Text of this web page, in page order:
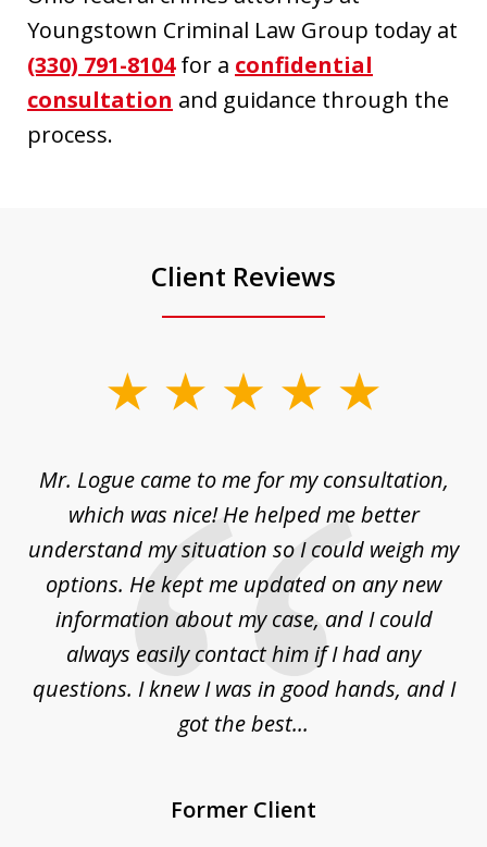
Youngstown Criminal Law Group today at
(330) 791-8104for a confidential
consultation and guidance through the
process.
Client Reviews
Mr. Logue came to me for my consultation,
which was nice! He helped me better
understand my situation so I could weigh my
options. He kept me updated on any new
information about my case, and I could
always easily contact him if I had any
questions. I knew I was in good hands, and I
got the best...
Former Client